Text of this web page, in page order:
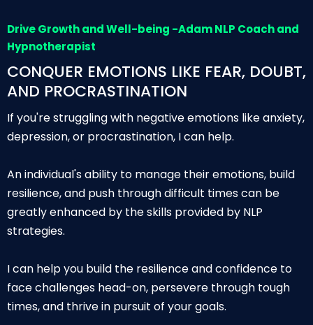
Drive Growth and Well-being -Adam NLP Coach and
Hypnotherapist
CONQUER EMOTIONS LIKE FEAR, DOUBT,
AND PROCRASTINATION
If you're struggling with negative emotions like anxiety,
depression, or procrastination, I can help.
An individual's ability to manage their emotions, build
resilience, and push through difficult times can be
greatly enhanced by the skills provided by NLP
strategies.
I can help you build the resilience and confidence to
face challenges head-on, persevere through tough
times, and thrive in pursuit of your goals.